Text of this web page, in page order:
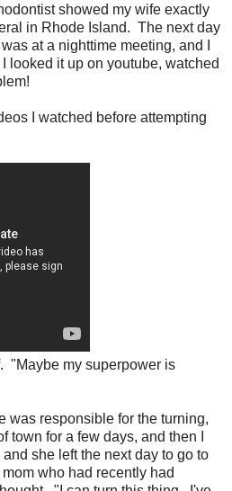
showed my wife exactly
in Rhode Island. The next day
at a nighttime meeting, and I
looked it up on youtube, watched
I watched before attempting
"Maybe my superpower is
was responsible for the turning,
town for a few days, and then I
she left the next day to go to
who had recently had